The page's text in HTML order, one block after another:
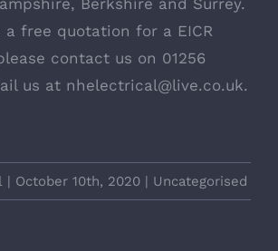
Berkshire and Surrey.
a free quotation for a EICR
contact us on 01256
us at nhelectrical@live.co.uk.
| October 10th, 2020 | Uncategorised